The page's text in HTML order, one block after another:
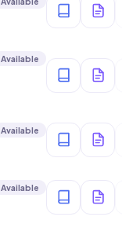
Available
Available
Available